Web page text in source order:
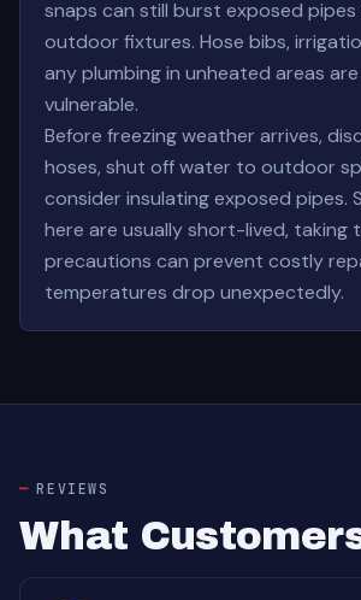
snaps can still burst exposed pipes
outdoor fixtures. Hose bibs,
any plumbing in unheated areas
vulnerable.
Before freezing weather arrives,
hoses, shut off water to outdoor
consider insulating exposed pipes.
here are usually short-lived, taking
precautions can prevent costly
temperatures drop unexpectedly.
REVIEWS
What